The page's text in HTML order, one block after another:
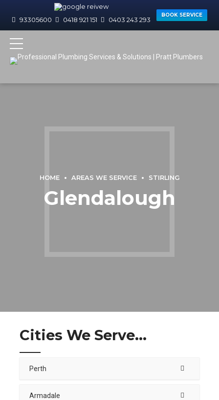
93305600 0418 921 151 0403 243 293
BOOK SERVICE
HOME AREAS WE SERVICE STIRLING
Glendalough
Cities We Serve...
Perth
Armadale